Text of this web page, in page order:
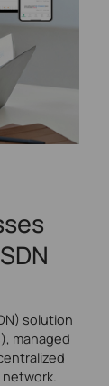
solution
managed